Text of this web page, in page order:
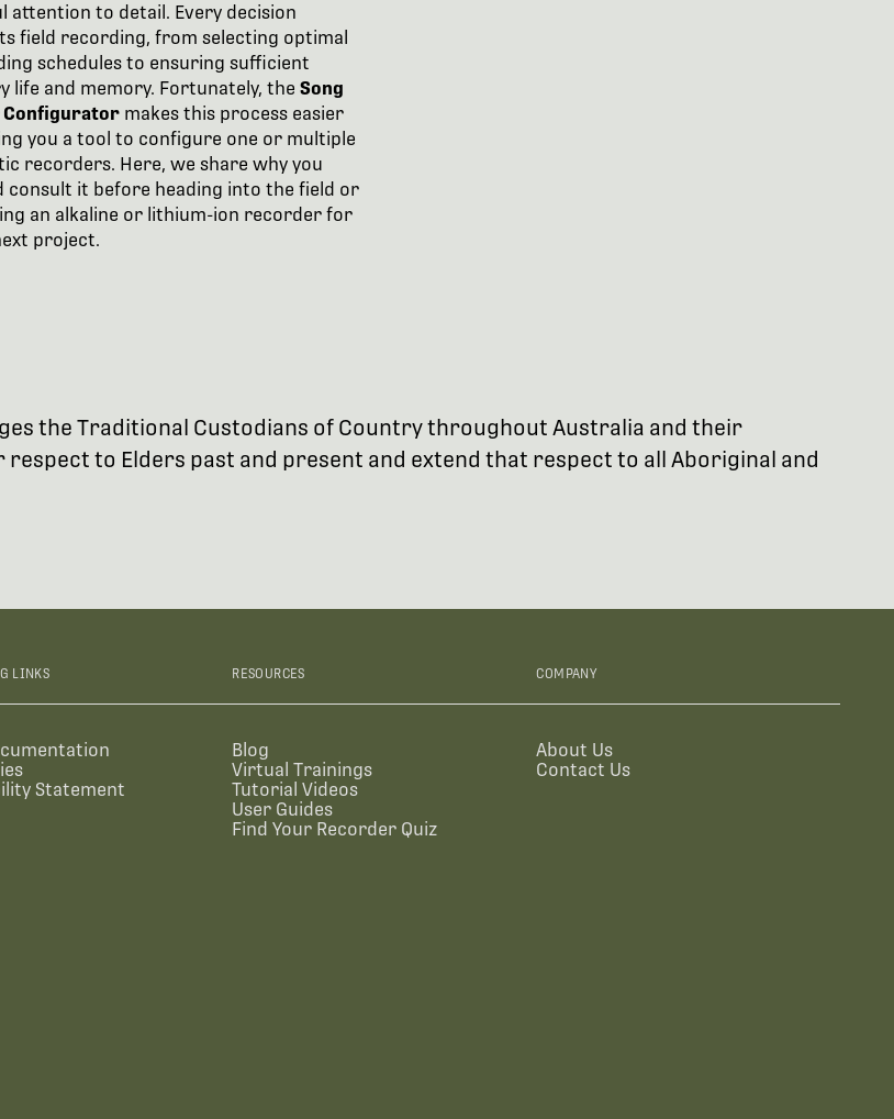
attention to detail. Every decision
field recording, from selecting optimal
schedules to ensuring sufficient
life and memory. Fortunately, the Song
Configuratormakes this process easier
you a tool to configure one or multiple
recorders. Here, we share why you
consult it before heading into the field or
an alkaline or lithium-ion recorder for
project.
the Traditional Custodians of Country throughout Australia and their
to Elders past and present and extend that respect to all Aboriginal and
LINKS
Statement
RESOURCES
Blog
Virtual Trainings
Tutorial Videos
User Guides
Find Your Recorder Quiz
COMPANY
About Us
Contact Us